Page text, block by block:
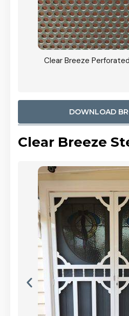
Clear Breeze
DOWNLOAD
Clear Breeze